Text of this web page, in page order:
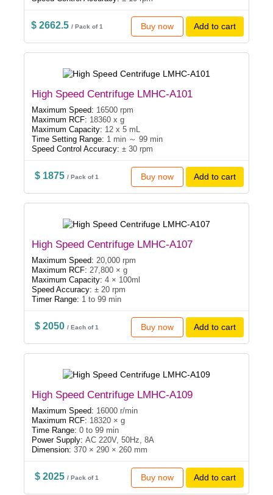
$ 2662.5 / Pack of 1 Buy now Add to cart
High Speed Centrifuge LMHC-A101
Maximum Speed: 16500 rpm
Maximum RCF: 18360 x g
Maximum Capacity: 12 x 5 mL
Time Setting Range: 1 min ～ 99 min
Speed Control Accuracy: ± 30 rpm
$ 1875/ Pack of 1 Buy now Add to cart
High Speed Centrifuge LMHC-A107
Maximum Speed: 20,000 rpm
Maximum RCF: 27,800 × g
Maximum Capacity: 4 × 100ml
Speed Accuracy: ± 20 rpm
Timer Range: 1 to 99 min
$ 2050/ Each of 1 Buy now Add to cart
High Speed Centrifuge LMHC-A109
Maximum Speed: 16000 r/min
Maximum RCF: 18320 × g
Time Range: 0 to 99 min
Power Supply: AC 220V, 50Hz, 8A
Dimension: 370 × 290 × 260 mm
$ 2025/ Pack of 1 Buy now Add to cart